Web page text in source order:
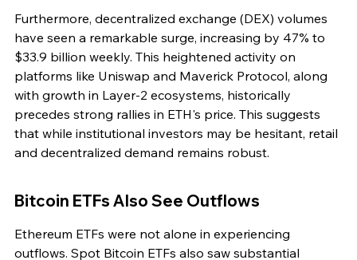
Furthermore, decentralized exchange (DEX) volumes
have seen a remarkable surge, increasing by 47% to
$33.9 billion weekly. This heightened activity on
platforms like Uniswap and Maverick Protocol, along
with growth in Layer-2 ecosystems, historically
precedes strong rallies in ETH's price. This suggests
that while institutional investors may be hesitant, retail
and decentralized demand remains robust.
Bitcoin ETFs Also See Outflows
Ethereum ETFs were not alone in experiencing
outflows. Spot Bitcoin ETFs also saw substantial